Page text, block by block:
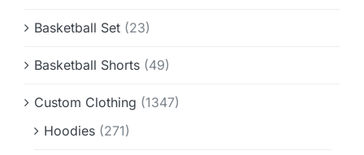
Basketball Set (23)
Basketball Shorts (49)
Custom Clothing (1347)
Hoodies (271)